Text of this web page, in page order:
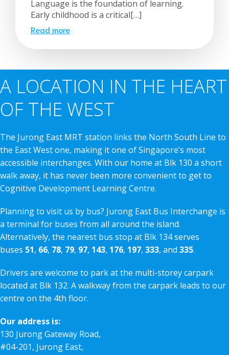
Language is the foundation of learning.
Early childhood is a critical[…]
Read more
A LOCATION IN THE HEART
OF THE WEST
The Jurong East MRT station links the North South Line to
the East West one, making it one of Singapore’s most
accessible interchanges. With our home at Blk 130 a short
walk away, it has never been more convenient to get to
Cognitive Development Learning Centre.
Planning to visit us by bus? Jurong East Bus Interchange is
a terminal for buses from all around the island.
Alternatively, the nearest bus stop at Blk 134 serves
buses 51, 66, 78, 79, 97, 143, 176, 197, 333, and 335.
Drivers are welcome to park at the multi-storey carpark
located at Blk 132. A walkway from the carpark leads to our
centre on the 4th floor.
Our address is:
130 Jurong Gateway Road,
#04-201, Jurong East,